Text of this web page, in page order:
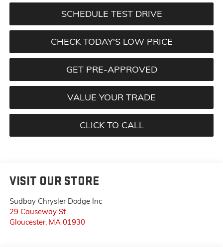
SCHEDULE TEST DRIVE
CHECK TODAY'S LOW PRICE
GET PRE-APPROVED
VALUE YOUR TRADE
CLICK TO CALL
VISIT OUR STORE
Sudbay Chrysler Dodge Inc
29 Causeway St
Gloucester, MA 01930